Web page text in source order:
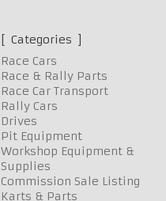
Categories
Race Cars
Race & Rally Parts
Race Car Transport
Rally Cars
Drives
Pit Equipment
Workshop Equipment &
Supplies
Commission Sale Listing
Karts & Parts